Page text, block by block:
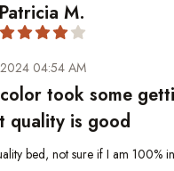
Patricia M.
04:54 AM
took some
quality is good
bed, not sure if I am 100%